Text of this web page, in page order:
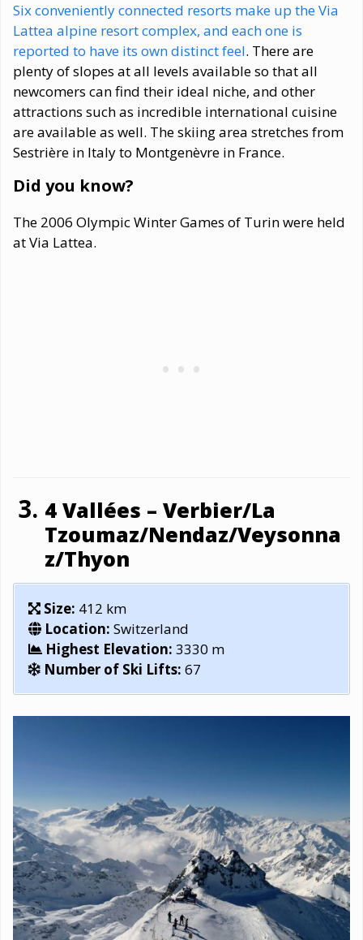
Six conveniently connected resorts make up the Via
Lattea alpine resort complex, and each one is
reported to have its own distinct feel. There are
plenty of slopes at all levels available so that all
newcomers can find their ideal niche, and other
attractions such as incredible international cuisine
are available as well. The skiing area stretches from
Sestrière in Italy to Montgenèvre in France.
Did you know?
The 2006 Olympic Winter Games of Turin were held
at Via Lattea.
4 Vallées – Verbier/La
Tzoumaz/Nendaz/Veysonna
z/Thyon
Size: 412 km
Location: Switzerland
Highest Elevation: 3330 m
Number of Ski Lifts: 67